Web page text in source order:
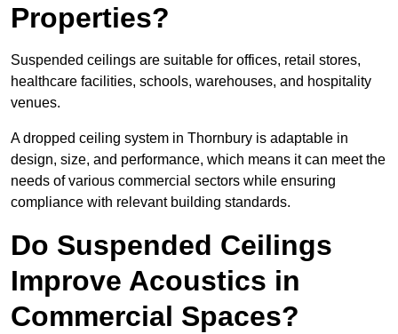
Properties?
Suspended ceilings are suitable for offices, retail stores,
healthcare facilities, schools, warehouses, and hospitality
venues.
A dropped ceiling system in Thornbury is adaptable in
design, size, and performance, which means it can meet the
needs of various commercial sectors while ensuring
compliance with relevant building standards.
Do Suspended Ceilings
Improve Acoustics in
Commercial Spaces?